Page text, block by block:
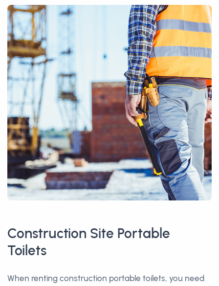
Construction Site Portable
Toilets
When renting construction portable toilets, you need